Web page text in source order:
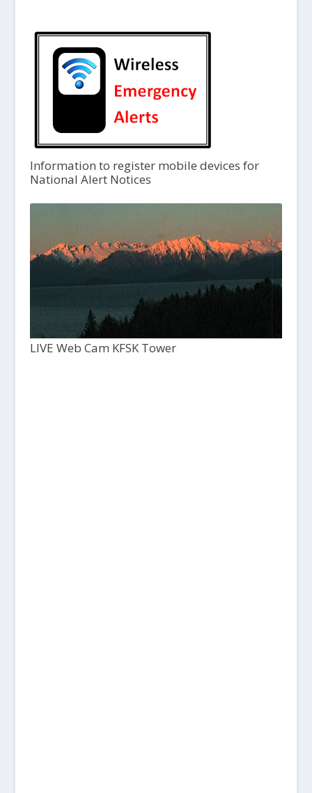
Information to register mobile devices for
National Alert Notices
LIVE Web Cam KFSK Tower